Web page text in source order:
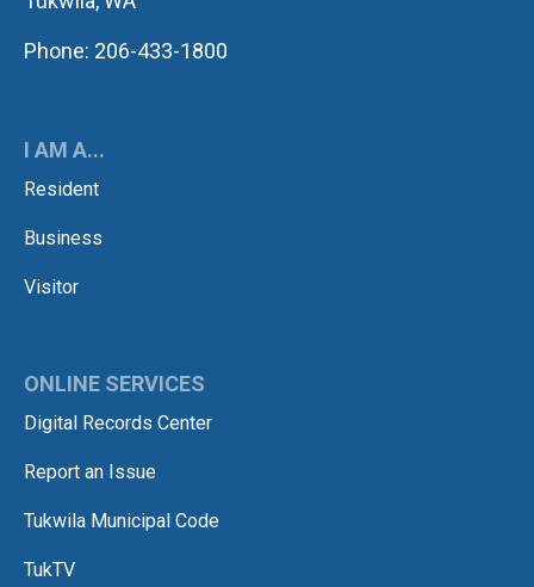
Phone: 206-433-1800
I AM A...
Resident
Business
Visitor
ONLINE SERVICES
Digital Records Center
Report an Issue
Tukwila Municipal Code
TukTV